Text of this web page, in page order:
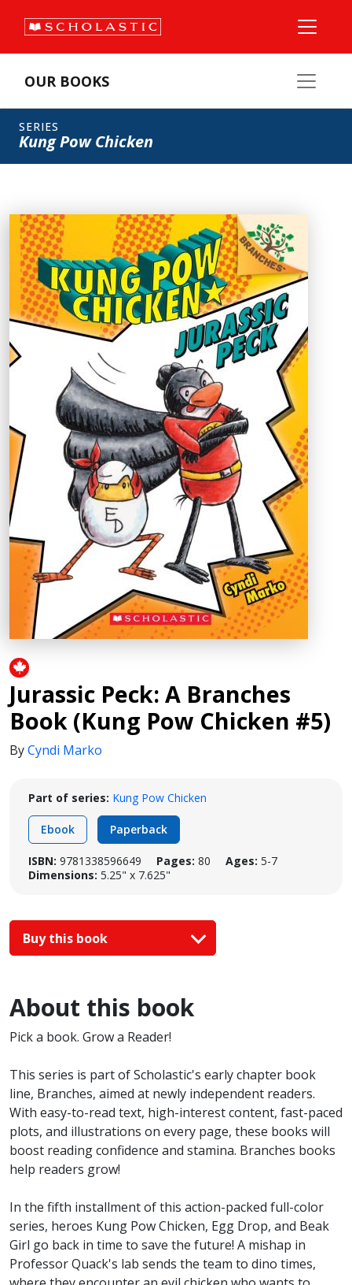
OUR BOOKS
SERIES
Kung Pow Chicken
Jurassic Peck: A Branches
Book (Kung Pow Chicken #5)
ByCyndi Marko
Part of series: Kung Pow Chicken
Ebook Paperback
ISBN: 9781338596649 Pages: 80 Ages: 5-7
Dimensions: 5.25" x 7.625"
Buy this book
About this book
Pick a book. Grow a Reader!
This series is part of Scholastic's early chapter book
line, Branches, aimed at newly independent readers.
With easy-to-read text, high-interest content, fast-paced
plots, and illustrations on every page, these books will
boost reading confidence and stamina. Branches books
help readers grow!
In the fifth installment of this action-packed full-color
series, heroes Kung Pow Chicken, Egg Drop, and Beak
Girl go back in time to save the future! A mishap in
Professor Quack's lab sends the team to dino times,